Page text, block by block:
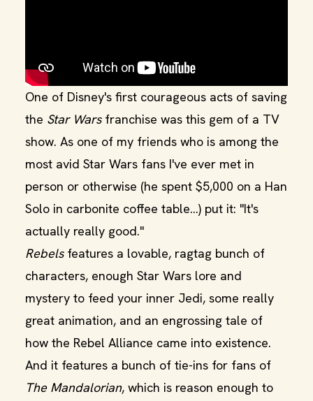
One of Disney's first courageous acts of saving
the Star Warsfranchise was this gem of a TV
show. As one of my friends who is among the
most avid Star Wars fans I've ever met in
person or otherwise (he spent $5,000 on a Han
Solo in carbonite coffee table...) put it: "It's
actually really good."
Rebelsfeatures a lovable, ragtag bunch of
characters, enough Star Wars lore and
mystery to feed your inner Jedi, some really
great animation, and an engrossing tale of
how the Rebel Alliance came into existence.
And it features a bunch of tie-ins for fans of
The Mandalorian, which is reason enough to